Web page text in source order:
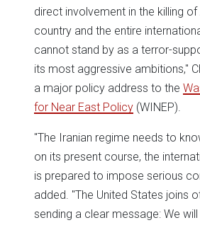
direct involvement in the killing
country and the entire
cannot stand by as a terror-
its most aggressive ambitions,"
a major policy address to the
for Near East Policy (WINEP).
"The Iranian regime needs to
on its present course, the
is prepared to impose serious
added. "The United States joins
sending a clear message: We